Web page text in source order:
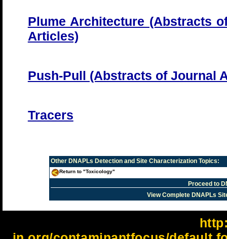
Plume Architecture (Abstracts
Articles)
Push-Pull (Abstracts of Journal
Tracers
Other DNAPLs Detection and Site CharacterizationTopics:
Return to "Toxicology"
Proceed to
View Complete DNAPLs